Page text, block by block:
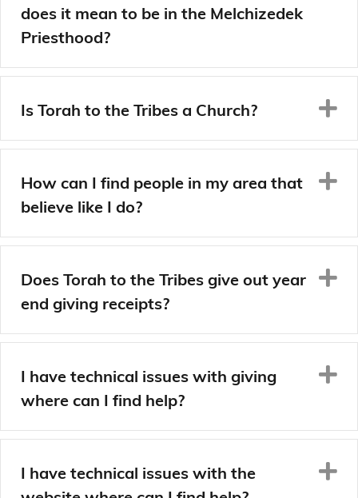
does it mean to be in the Melchizedek
Priesthood?
Is Torah to the Tribes a Church?
How can I find people in my area that
believe like I do?
Does Torah to the Tribes give out year
end giving receipts?
I have technical issues with giving
where can I find help?
I have technical issues with the